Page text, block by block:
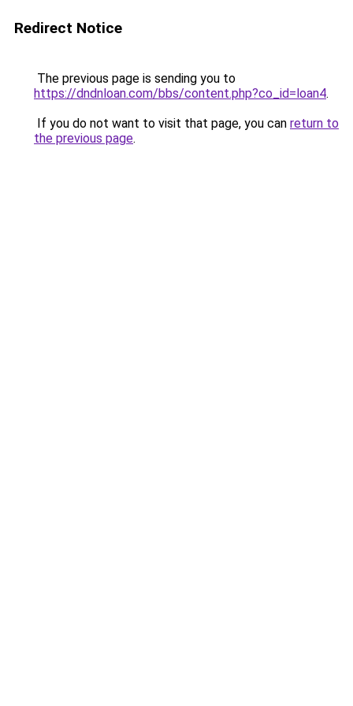
Redirect Notice
The previous page is sending you to
https://dndnloan.com/bbs/content.php?co_id=loan4.
If you do not want to visit that page, you can return to
the previous page.